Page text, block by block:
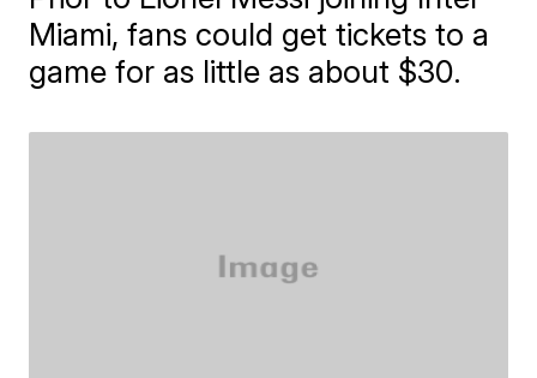
Miami, fans could get tickets to a
game for as little as about $30.